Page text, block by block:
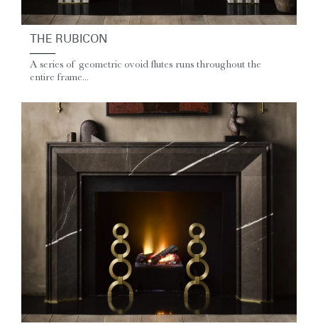
THE RUBICON
A series of geometric ovoid flutes runs throughout the
entire frame...